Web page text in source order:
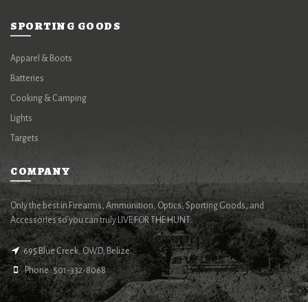
SPORTING GOODS
Apparel & Boots
Batteries
Cooking & Camping
Lights
Targets
COMPANY
Only the best in Firearms, Ammunition, Optics, Sporting Goods, and
Accessories so you can truly LIVE FOR THE HUNT.
695 Blue Creek, OWD, Belize.
Phone : 501-332-8068